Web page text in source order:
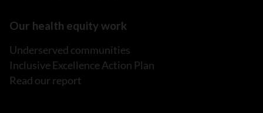
Our health equity work
Underserved communities
Inclusive Excellence Action Plan
Read our report